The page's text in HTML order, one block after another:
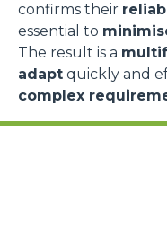
confirms their
essential to
The result is a
adapt quickly and
complex